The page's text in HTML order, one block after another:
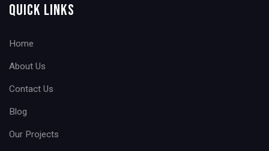
Quick Links
Home
About Us
Contact Us
Blog
Our Projects